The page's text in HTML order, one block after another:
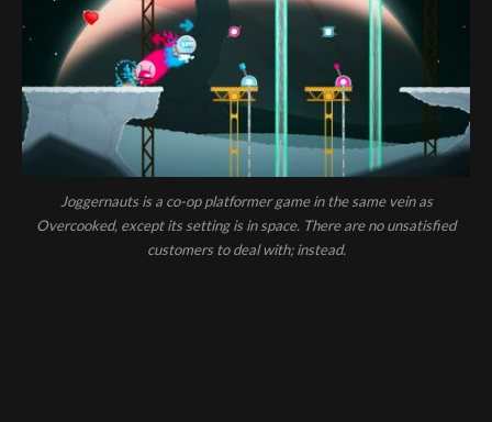
Joggernauts is a co-op platformer game in the same vein as
Overcooked, except its setting is in space. There are no unsatisfied
customers to deal with; instead.